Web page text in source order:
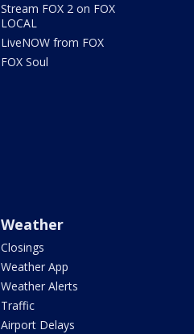
Stream FOX 2 on FOX
LOCAL
LiveNOW from FOX
FOX Soul
Weather
Closings
Weather App
Weather Alerts
Traffic
Airport Delays